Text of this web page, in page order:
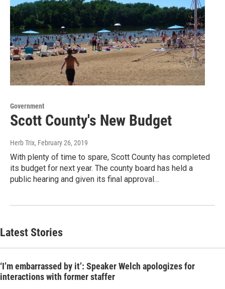
Government
Scott County's New Budget
Herb Trix, February 26, 2019
With plenty of time to spare, Scott County has completed
its budget for next year. The county board has held a
public hearing and given its final approval…
Latest Stories
‘I’m embarrassed by it’: Speaker Welch apologizes for
interactions with former staffer